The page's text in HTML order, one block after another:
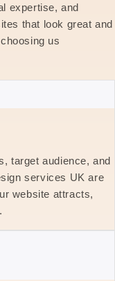
expertise, and
that look great and
us
target audience, and
services UK are
website attracts,